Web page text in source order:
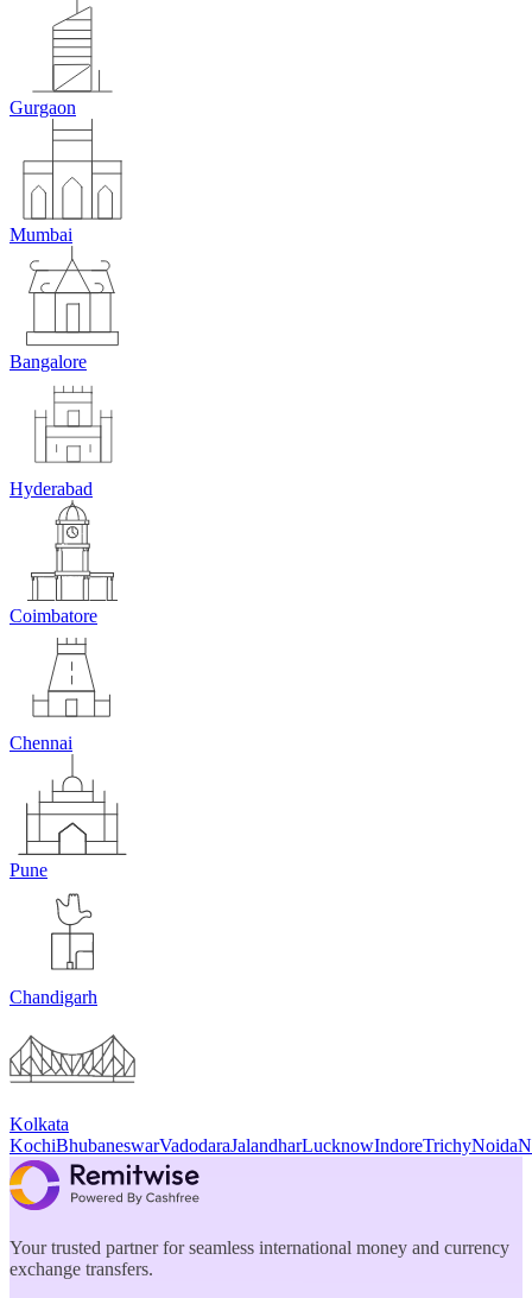
Gurgaon
Mumbai
Bangalore
Hyderabad
Coimbatore
Chennai
Pune
Chandigarh
Kolkata
KochiBhubaneswarVadodaraJalandharLucknowIndoreTrichyNoida
Your trusted partner for seamless international money and currency
exchange transfers.